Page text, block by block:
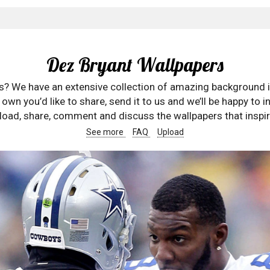
Dez Bryant Wallpapers
We have an extensive collection of amazing
you’d like to share, send it to us and we’ll be happy to
share, comment and discuss the wallpapers that
See more FAQ Upload